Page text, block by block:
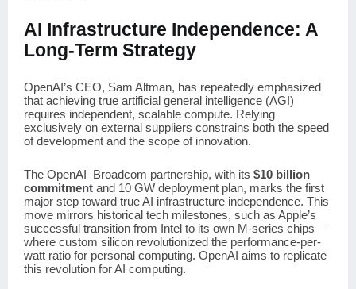
AI Infrastructure Independence: A
Long-Term Strategy
OpenAI’s CEO, Sam Altman, has repeatedly emphasized
that achieving true artificial general intelligence (AGI)
requires independent, scalable compute. Relying
exclusively on external suppliers constrains both the speed
of development and the scope of innovation.
The OpenAI–Broadcom partnership, with its $10 billion
commitment and 10 GW deployment plan, marks the first
major step toward true AI infrastructure independence. This
move mirrors historical tech milestones, such as Apple’s
successful transition from Intel to its own M-series chips—
where custom silicon revolutionized the performance-per-
watt ratio for personal computing. OpenAI aims to replicate
this revolution for AI computing.